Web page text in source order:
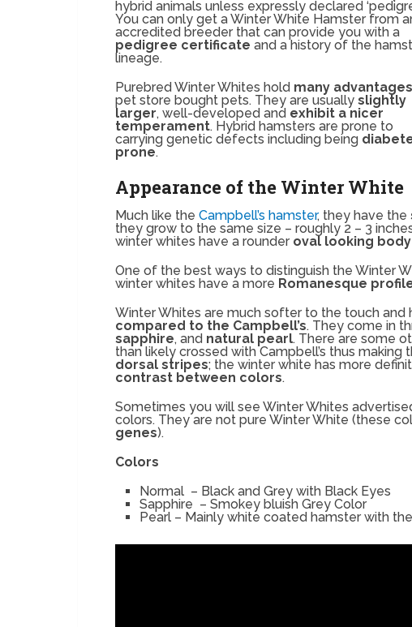
hybrid animals unless expressly declared
You can only get a Winter White Hamster from
accredited breeder that can provide you with a
pedigree certificate and a history of the
lineage.
Purebred Winter Whites hold many advantages
pet store bought pets. They are usually slightly
larger, well-developed and exhibit a nicer
temperament. Hybrid hamsters are prone to
carrying genetic defects including being
prone.
Appearance of the Winter White
Much like the Campbell’s hamster, they have the
they grow to the same size – roughly 2 – 3
winter whites have a rounder oval looking
One of the best ways to distinguish the Winter
winter whites have a more Romanesque
Winter Whites are much softer to the touch and
compared to the Campbell’s. They come in
sapphire, and natural pearl. There are some
than likely crossed with Campbell’s thus making
dorsal stripes; the winter white has more
contrast between colors.
Sometimes you will see Winter Whites
colors. They are not pure Winter White (these
genes).
Colors
Normal – Black and Grey with Black Eyes
Sapphire – Smokey bluish Grey Color
Pearl – Mainly white coated hamster with